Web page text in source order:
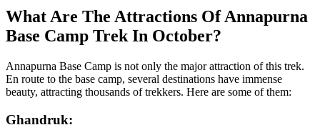
What Are The Attractions Of Annapurna
Base Camp Trek In October?
Annapurna Base Camp is not only the major attraction of this trek.
En route to the base camp, several destinations have immense
beauty, attracting thousands of trekkers. Here are some of them:
Ghandruk: